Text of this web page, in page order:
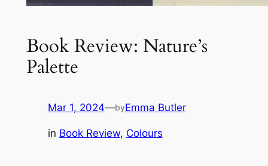
Book Review: Nature’s
Palette
Mar 1, 2024—byEmma Butler
in Book Review, Colours